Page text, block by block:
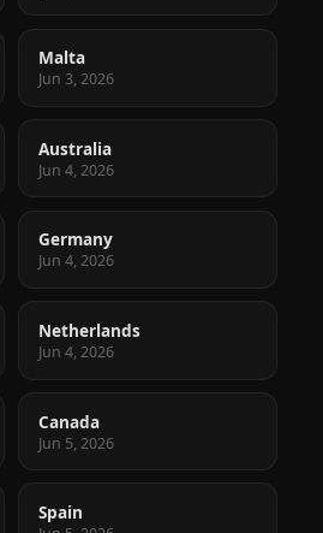
Malta
Jun 3, 2026
Australia
Jun 4, 2026
Germany
Jun 4, 2026
Netherlands
Jun 4, 2026
Canada
Jun 5, 2026
Spain